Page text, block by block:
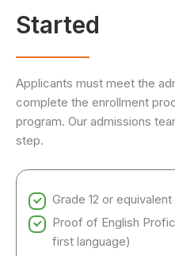
Started
Applicants must meet the
complete the enrollment
program. Our admissions
step.
Grade 12 or
Proof of English
first language)